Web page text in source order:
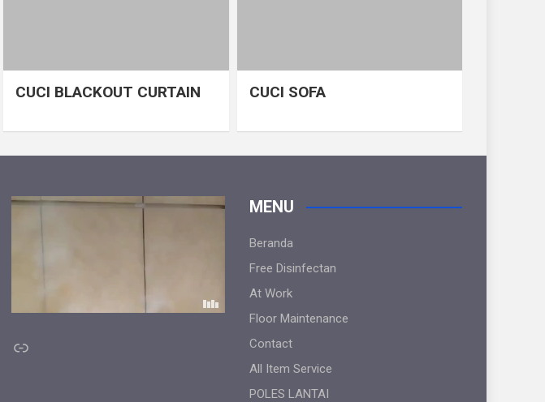
CUCI BLACKOUT CURTAIN CUCI SOFA
Link
MENU
Beranda
Free Disinfectan
At Work
Floor Maintenance
Contact
All Item Service
POLES LANTAI